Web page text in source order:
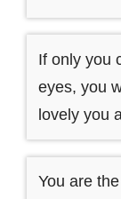
If only you
eyes, you
lovely you
You are